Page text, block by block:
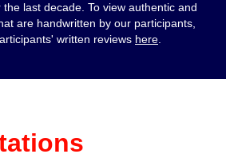
last decade. To view authentic and
are handwritten by our participants,
written reviews here